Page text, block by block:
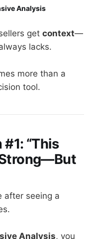
Analysis
get context—
lacks.
more than a
tool.
“This
after seeing a
Analysis, you